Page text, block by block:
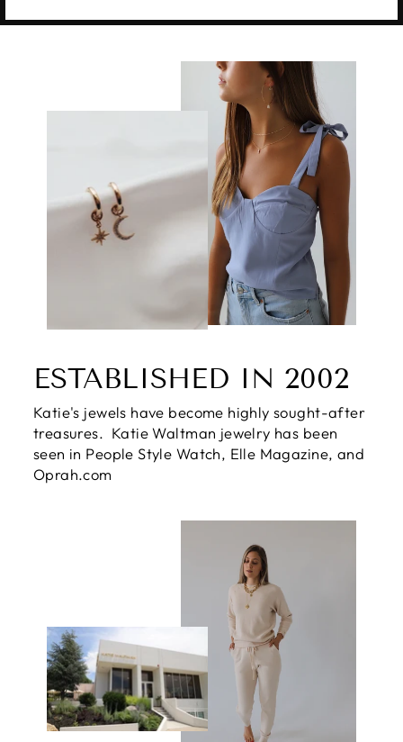
ESTABLISHED IN 2002
Katie's jewels have become highly sought-after
treasures. Katie Waltman jewelry has been
seen in People Style Watch, Elle Magazine, and
Oprah.com